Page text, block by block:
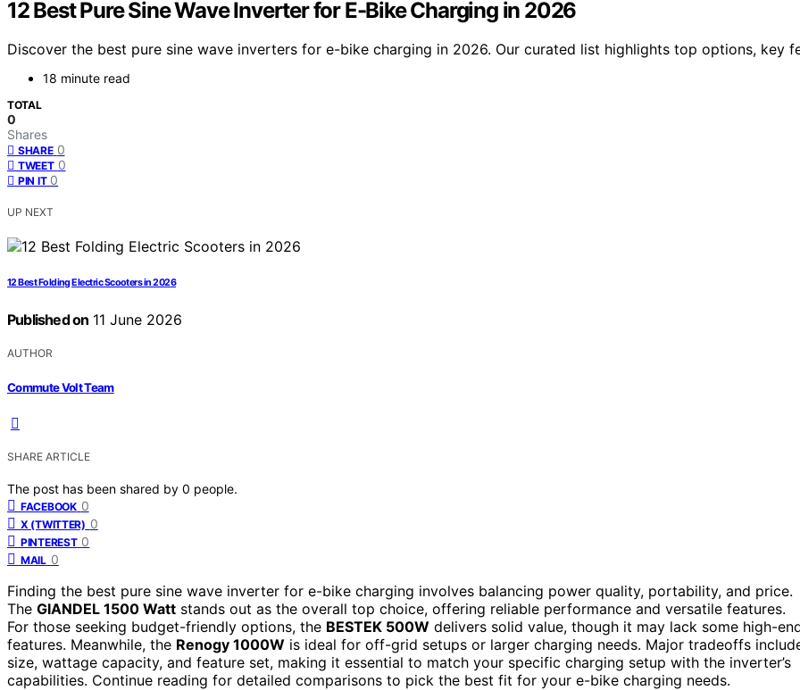
12 Best Pure Sine Wave Inverter for E-Bike Charging in 2026
Discover the best pure sine wave inverters for e-bike charging in 2026. Our curated list highlights top options, key
18 minute read
TOTAL
0
Shares
SHARE 0
TWEET 0
PIN IT 0
UP NEXT
12 Best Folding Electric Scooters in 2026
Published on 11 June 2026
AUTHOR
Commute Volt Team
SHARE ARTICLE
The post has been shared by 0 people.
FACEBOOK 0
X (TWITTER) 0
PINTEREST 0
MAIL 0
Finding the best pure sine wave inverter for e-bike charging involves balancing power quality, portability, and price.
The GIANDEL 1500 Watt stands out as the overall top choice, offering reliable performance and versatile features.
For those seeking budget-friendly options, the BESTEK 500W delivers solid value, though it may lack some high-
features. Meanwhile, the Renogy 1000W is ideal for off-grid setups or larger charging needs. Major tradeoffs
size, wattage capacity, and feature set, making it essential to match your specific charging setup with the inverter’s
capabilities. Continue reading for detailed comparisons to pick the best fit for your e-bike charging needs.